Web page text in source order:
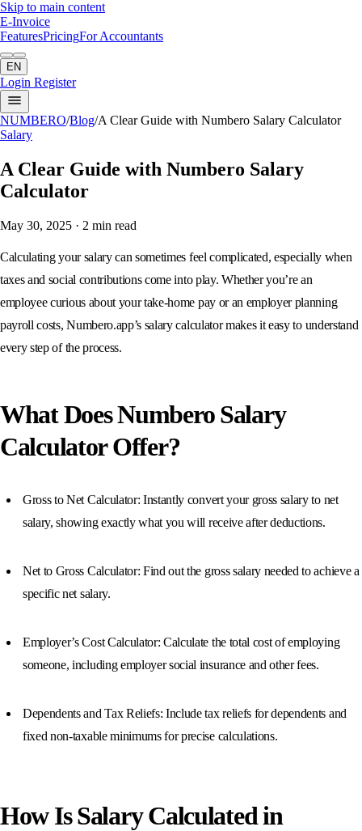
Skip to main content
E-Invoice
FeaturesPricingFor Accountants
EN
Login Register
NUMBERO/Blog/A Clear Guide with Numbero Salary Calculator
Salary
A Clear Guide with Numbero Salary
Calculator
May 30, 2025 · 2 min read
Calculating your salary can sometimes feel complicated, especially when
taxes and social contributions come into play. Whether you’re an
employee curious about your take-home pay or an employer planning
payroll costs, Numbero.app’s salary calculator makes it easy to understand
every step of the process.
What Does Numbero Salary
Calculator Offer?
Gross to Net Calculator: Instantly convert your gross salary to net
salary, showing exactly what you will receive after deductions.
Net to Gross Calculator: Find out the gross salary needed to achieve a
specific net salary.
Employer’s Cost Calculator: Calculate the total cost of employing
someone, including employer social insurance and other fees.
Dependents and Tax Reliefs: Include tax reliefs for dependents and
fixed non-taxable minimums for precise calculations.
How Is Salary Calculated in